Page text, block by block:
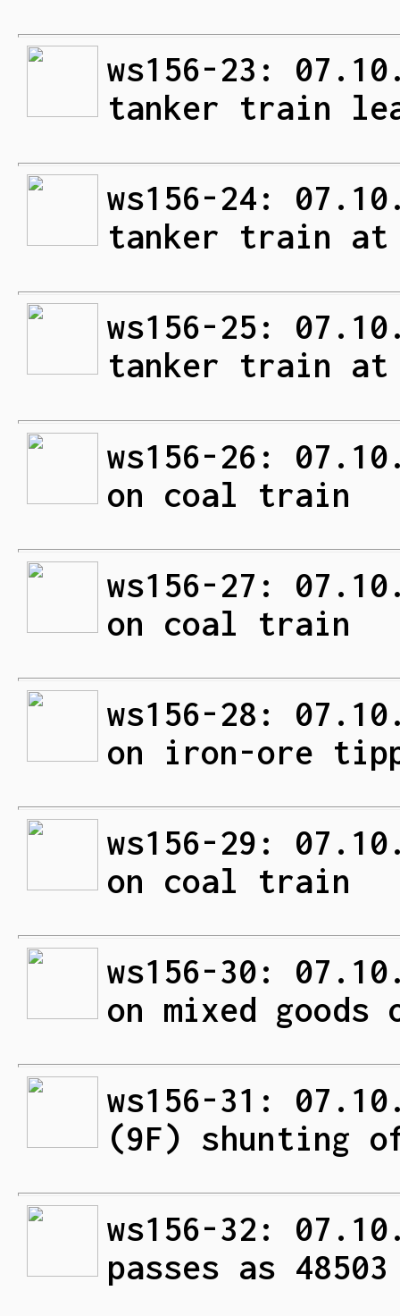
ws156-23:
tanker train
ws156-24:
tanker train at
ws156-25:
tanker train at
ws156-26:
on coal train
ws156-27:
on coal train
ws156-28:
on iron-ore
ws156-29:
on coal train
ws156-30:
on mixed
ws156-31:
(9F) shunting
ws156-32:
passes as